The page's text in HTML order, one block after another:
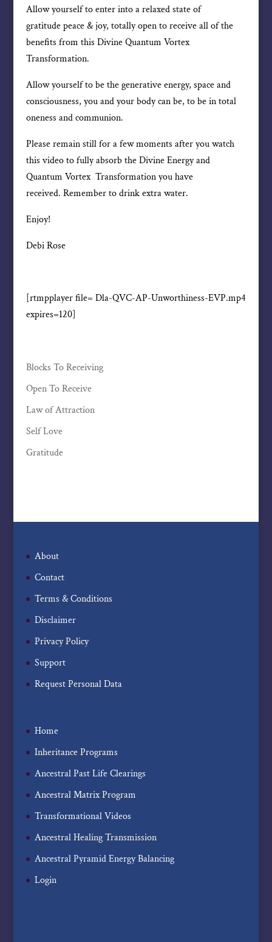
Allow yourself to enter into a relaxed state of
gratitude peace & joy, totally open to receive all of the
benefits from this Divine Quantum Vortex
Transformation.
Allow yourself to be the generative energy, space and
consciousness, you and your body can be, to be in total
oneness and communion.
Please remain still for a few moments after you watch
this video to fully absorb the Divine Energy and
Quantum Vortex Transformation you have
received. Remember to drink extra water.
Enjoy!
Debi Rose
[rtmpplayer file= Dla-QVC-AP-Unworthiness-EVP.mp4
expires=120]
Blocks To Receiving
Open To Receive
Law of Attraction
Self Love
Gratitude
About
Contact
Terms & Conditions
Disclaimer
Privacy Policy
Support
Request Personal Data
Home
Inheritance Programs
Ancestral Past Life Clearings
Ancestral Matrix Program
Transformational Videos
Ancestral Healing Transmission
Ancestral Pyramid Energy Balancing
Login